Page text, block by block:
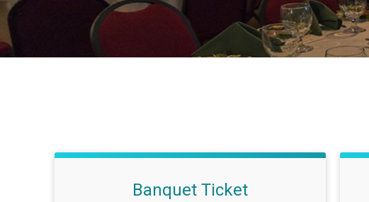
Banquet Ticket